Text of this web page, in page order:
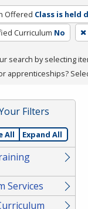
Offered Class is held
Curriculum No
search by selecting
apprenticeships?
Filters
All Expand All
Services